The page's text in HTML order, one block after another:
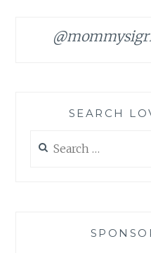
SEARCH
for: